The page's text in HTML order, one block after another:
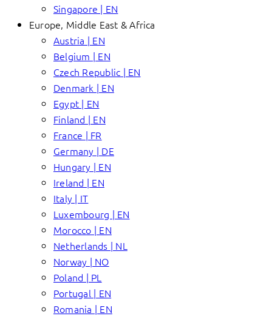
Singapore | EN
Europe, Middle East & Africa
Austria | EN
Belgium | EN
Czech Republic | EN
Denmark | EN
Egypt | EN
Finland | EN
France | FR
Germany | DE
Hungary | EN
Ireland | EN
Italy | IT
Luxembourg | EN
Morocco | EN
Netherlands | NL
Norway | NO
Poland | PL
Portugal | EN
Romania | EN